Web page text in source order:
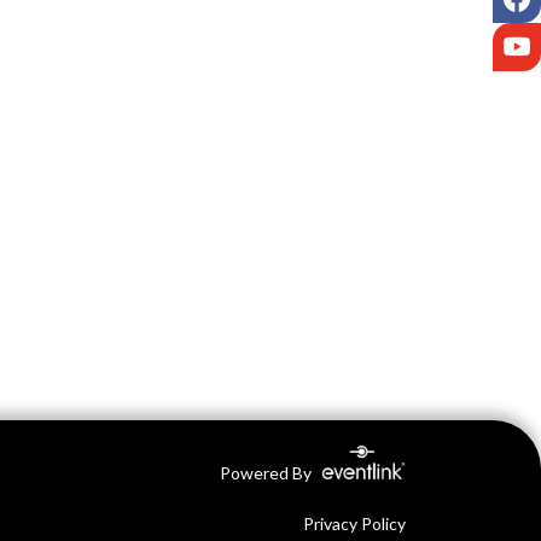
Powered By
Privacy Policy